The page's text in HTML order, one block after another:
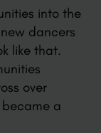
into the
dancers
like that.
over
a